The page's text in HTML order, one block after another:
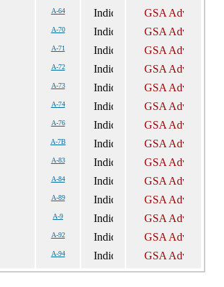
A-64
A-70
A-71
A-72
A-73
A-74
A-76
A-7B
A-83
A-84
A-89
A-9
A-92
A-94